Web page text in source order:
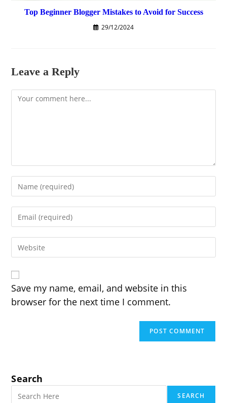
Top Beginner Blogger Mistakes to Avoid for Success
29/12/2024
Leave a Reply
Comment
your
username
comment
your
address
to your
URL
(optional)
Save my name, email, and website in this
browser for the next time I comment.
Search
SEARCH